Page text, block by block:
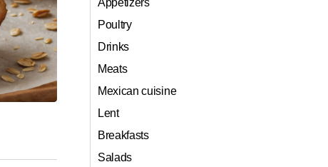
Appetizers
Poultry
Drinks
Meats
Mexican cuisine
Lent
Breakfasts
Salads